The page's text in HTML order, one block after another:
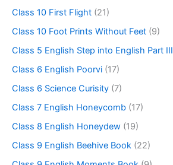
Class 10 First Flight (21)
Class 10 Foot Prints Without Feet (9)
Class 5 English Step into English Part III
Class 6 English Poorvi (17)
Class 6 Science Curisity (7)
Class 7 English Honeycomb (17)
Class 8 English Honeydew (19)
Class 9 English Beehive Book (22)